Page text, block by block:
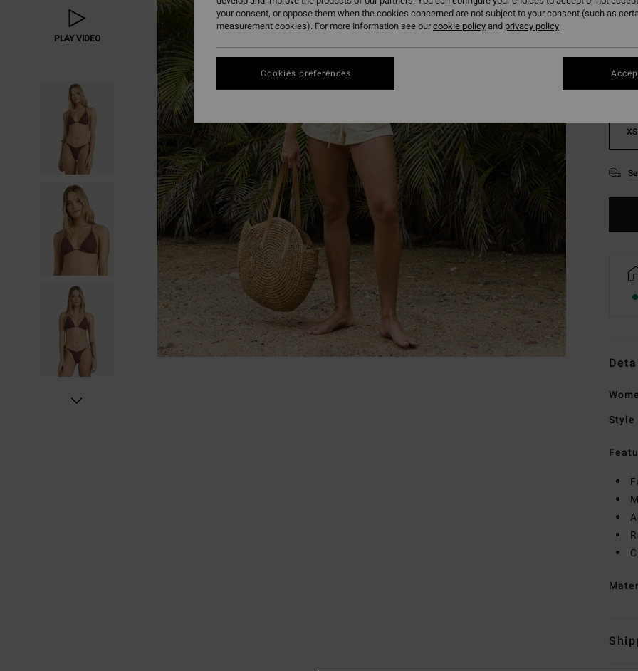
PLAY VIDEO
XS
Style
your consent, or oppose them when the cookies concerned are not subject to your consent (such as
measurement cookies). For more information see ourcookie policyand privacy policy
Cookies preferences